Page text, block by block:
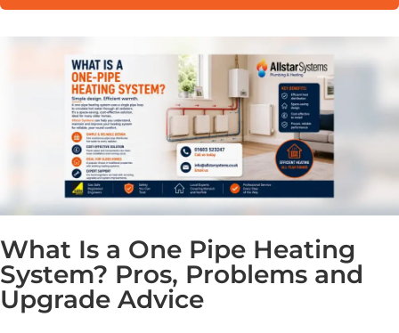
What Is a One Pipe Heating
System? Pros, Problems and
Upgrade Advice